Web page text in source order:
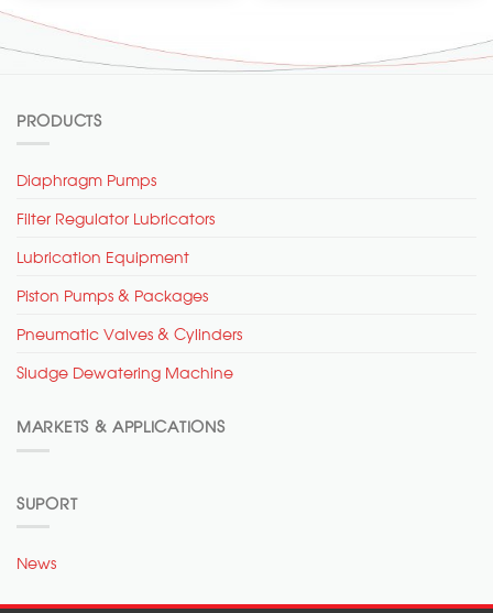
PRODUCTS
Diaphragm Pumps
Filter Regulator Lubricators
Lubrication Equipment
Piston Pumps & Packages
Pneumatic Valves & Cylinders
Sludge Dewatering Machine
MARKETS & APPLICATIONS
SUPORT
News